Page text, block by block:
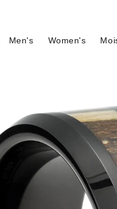
Men's Women's